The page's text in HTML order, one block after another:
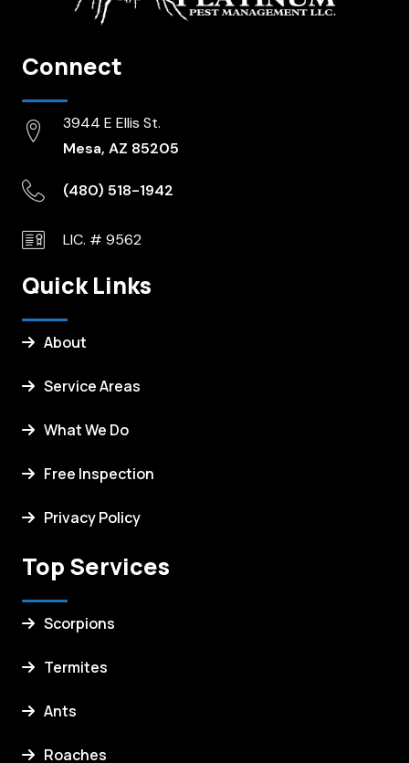
Connect
3944 E Ellis St.
Mesa, AZ 85205
(480) 518-1942
LIC. # 9562
Quick Links
About
Service Areas
What We Do
Free Inspection
Privacy Policy
Top Services
Scorpions
Termites
Ants
Roaches